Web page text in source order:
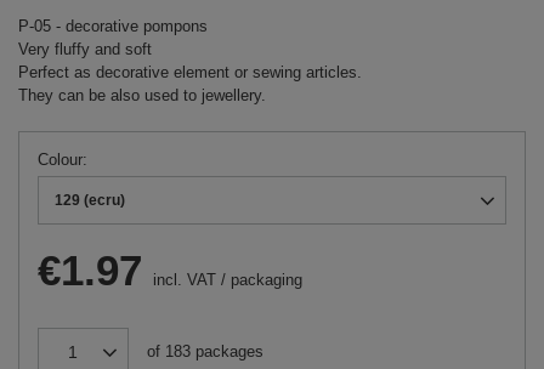
P-05 - decorative pompons
Very fluffy and soft
Perfect as decorative element or sewing articles.
They can be also used to jewellery.
Colour
129 (ecru)
€1.97 incl. VAT / packaging
of 183 packages